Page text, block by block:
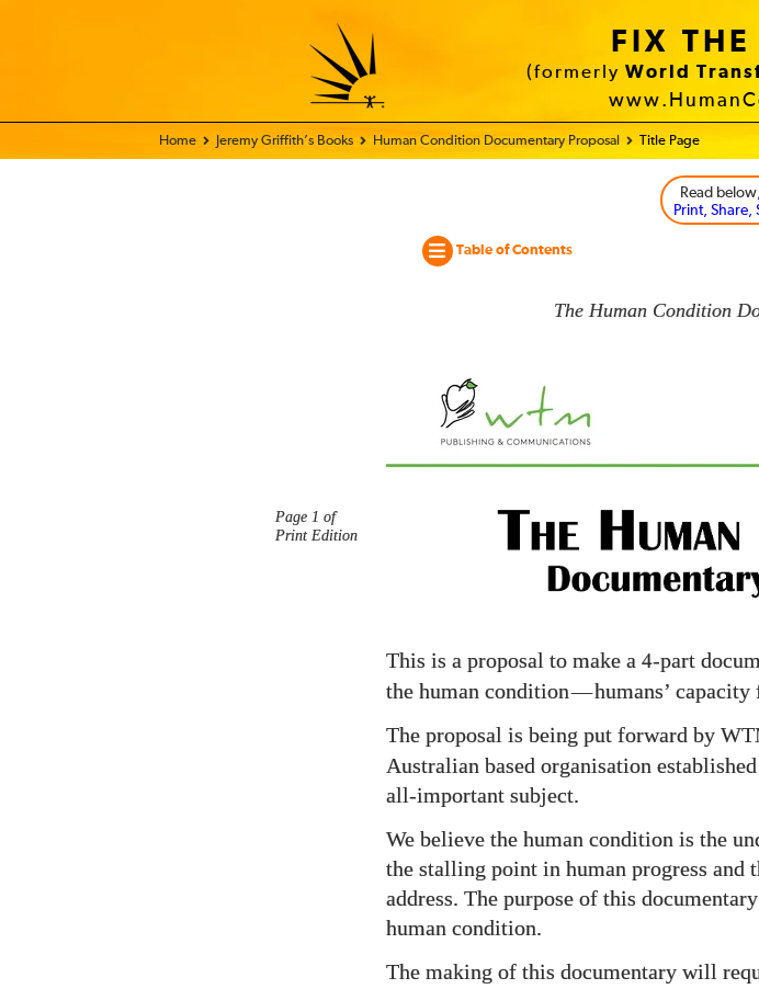
FIX
(formerly World
Home - World Transformation Movement
Jeremy Griffith’s Books Human Condition Documentary Proposal Title Page
Read below
Print, Share,
Table of Contents
The Human Condition
Human
Condition
Proposal
Page 1 of
Print Edition
This is a proposal to make a 4-part
the human condition—humans’ capacity
The proposal is being put forward by
Australian based organisation
all-important subject.
We believe the human condition is the
the stalling point in human progress and
address. The purpose of this
human condition.
The making of this documentary will